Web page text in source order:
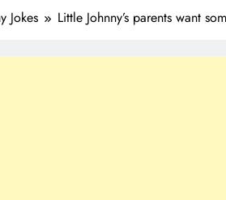
Jokes Little Johnny’s parents want